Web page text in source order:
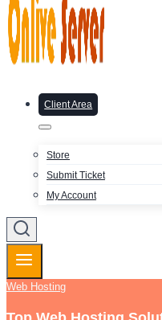
Client Area
Store
Submit Ticket
My Account
Web Hosting